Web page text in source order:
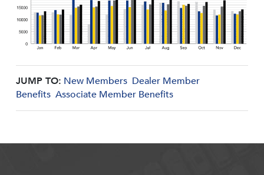
JUMP TO: New Members Dealer Member
Benefits Associate Member Benefits